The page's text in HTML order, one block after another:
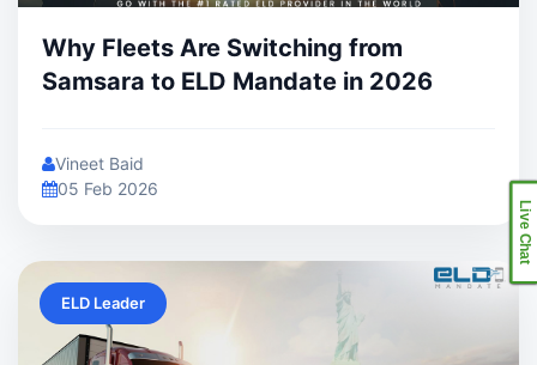
Why Fleets Are Switching from
Samsara to ELD Mandate in 2026
Vineet Baid
05 Feb 2026
ELD Leader
Live Chat